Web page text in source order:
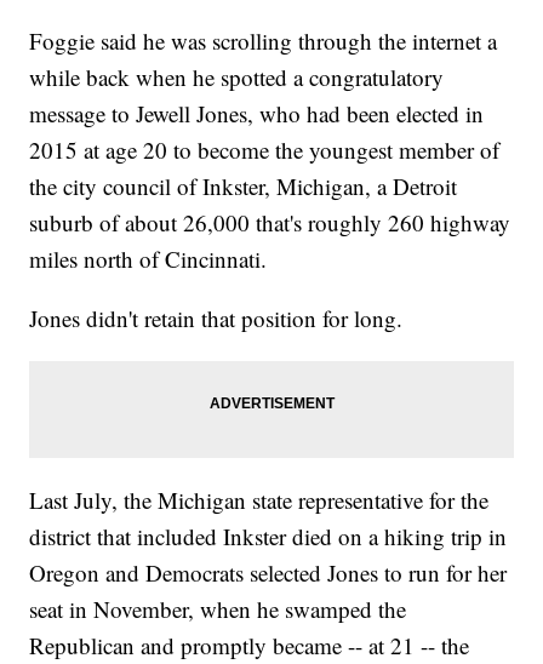
Foggie said he was scrolling through the internet a
while back when he spotted a congratulatory
message to Jewell Jones, who had been elected in
2015 at age 20 to become the youngest member of
the city council of Inkster, Michigan, a Detroit
suburb of about 26,000 that's roughly 260 highway
miles north of Cincinnati.
Jones didn't retain that position for long.
Last July, the Michigan state representative for the
district that included Inkster died on a hiking trip in
Oregon and Democrats selected Jones to run for her
seat in November, when he swamped the
Republican and promptly became -- at 21 -- the